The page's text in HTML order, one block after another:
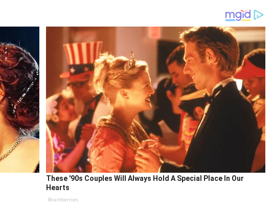
These '90s Couples Will Always Hold A Special Place In Our
Hearts
Brainberries